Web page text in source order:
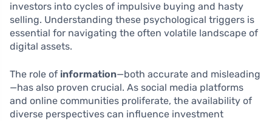
investors into cycles of impulsive buying and hasty
selling. Understanding these psychological triggers is
essential for navigating the often volatile landscape of
digital assets.
The role of information—both accurate and misleading
—has also proven crucial. As social media platforms
and online communities proliferate, the availability of
diverse perspectives can influence investment